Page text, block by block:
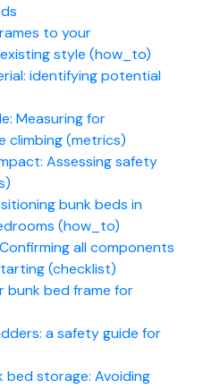
to your
style (how_to)
identifying potential
Measuring for
climbing (metrics)
Assessing safety
bunk beds in
(how_to)
all components
(checklist)
bunk bed frame for
a safety guide for
bed storage: Avoiding